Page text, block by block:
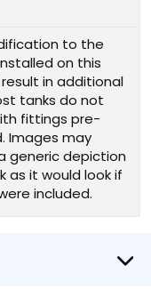
to the
on this
result in additional
tanks do not
fittings pre-
Images may
generic depiction
as it would look if
included.